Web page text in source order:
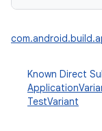
Known Direct
TestVariant